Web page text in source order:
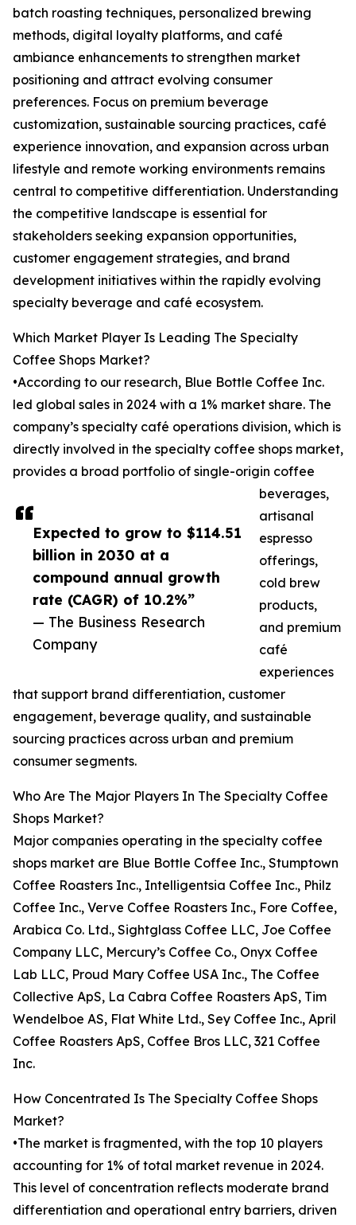
Expected to grow to $114.51
billion in 2030 at a
compound annual growth
rate (CAGR) of 10.2%”
— The Business Research
Company
batch roasting techniques, personalized brewing
methods, digital loyalty platforms, and café
ambiance enhancements to strengthen market
positioning and attract evolving consumer
preferences. Focus on premium beverage
customization, sustainable sourcing practices, café
experience innovation, and expansion across urban
lifestyle and remote working environments remains
central to competitive differentiation. Understanding
the competitive landscape is essential for
stakeholders seeking expansion opportunities,
customer engagement strategies, and brand
development initiatives within the rapidly evolving
specialty beverage and café ecosystem.
Which Market Player Is Leading The Specialty
Coffee Shops Market?
•According to our research, Blue Bottle Coffee Inc.
led global sales in 2024 with a 1% market share. The
company’s specialty café operations division, which is
directly involved in the specialty coffee shops market,
provides a broad portfolio of single-origin coffee
beverages,
artisanal
espresso
offerings,
cold brew
products,
and premium
café
experiences
that support brand differentiation, customer
engagement, beverage quality, and sustainable
sourcing practices across urban and premium
consumer segments.
Who Are The Major Players In The Specialty Coffee
Shops Market?
Major companies operating in the specialty coffee
shops market are Blue Bottle Coffee Inc., Stumptown
Coffee Roasters Inc., Intelligentsia Coffee Inc., Philz
Coffee Inc., Verve Coffee Roasters Inc., Fore Coffee,
Arabica Co. Ltd., Sightglass Coffee LLC, Joe Coffee
Company LLC, Mercury’s Coffee Co., Onyx Coffee
Lab LLC, Proud Mary Coffee USA Inc., The Coffee
Collective ApS, La Cabra Coffee Roasters ApS, Tim
Wendelboe AS, Flat White Ltd., Sey Coffee Inc., April
Coffee Roasters ApS, Coffee Bros LLC, 321 Coffee
Inc.
How Concentrated Is The Specialty Coffee Shops
Market?
•The market is fragmented, with the top 10 players
accounting for 1% of total market revenue in 2024.
This level of concentration reflects moderate brand
differentiation and operational entry barriers, driven